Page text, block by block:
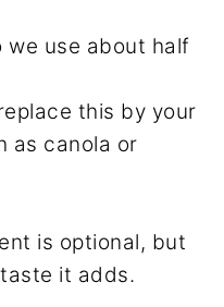
we use about half
this by your
as canola or
is optional, but
it adds.